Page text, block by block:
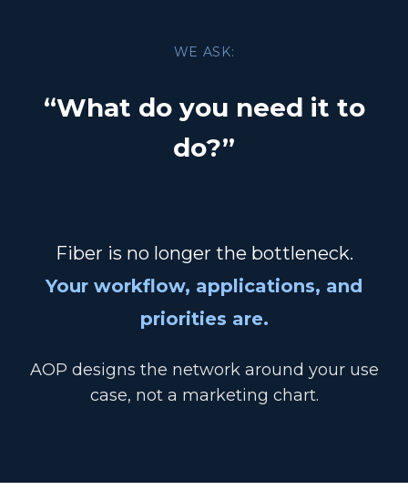
WE ASK:
“What do you need it to
do?”
Fiber is no longer the bottleneck.
Your workflow, applications, and
priorities are.
AOP designs the network around your use
case, not a marketing chart.